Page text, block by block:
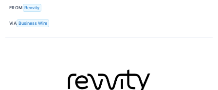
FROM Revvity
VIA Business Wire